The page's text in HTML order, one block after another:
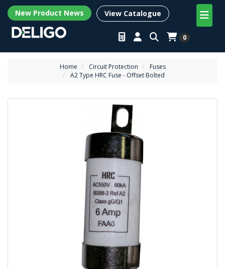
New Product News View Catalogue
0
Home Circuit Protection
Fuses
A2 Type HRC Fuse - Offset Bolted